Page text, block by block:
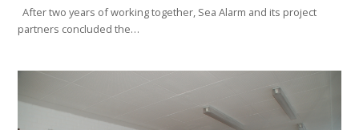
After two years of working together, Sea Alarm and its project
partners concluded the…